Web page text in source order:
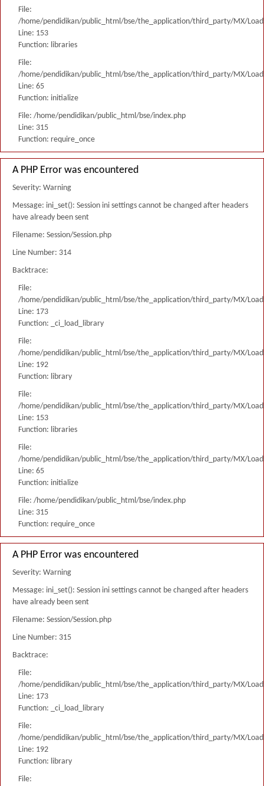
File:
/home/pendidikan/public_html/bse/the_application/third_party/MX/
Line: 153
Function: libraries
File:
/home/pendidikan/public_html/bse/the_application/third_party/MX/
Line: 65
Function: initialize
File: /home/pendidikan/public_html/bse/index.php
Line: 315
Function: require_once
A PHP Error was encountered
Severity: Warning
Message: ini_set(): Session ini settings cannot be changed after headers
have already been sent
Filename: Session/Session.php
Line Number: 314
Backtrace:
File:
/home/pendidikan/public_html/bse/the_application/third_party/MX/
Line: 173
Function: _ci_load_library
File:
/home/pendidikan/public_html/bse/the_application/third_party/MX/
Line: 192
Function: library
File:
/home/pendidikan/public_html/bse/the_application/third_party/MX/
Line: 153
Function: libraries
File:
/home/pendidikan/public_html/bse/the_application/third_party/MX/
Line: 65
Function: initialize
File: /home/pendidikan/public_html/bse/index.php
Line: 315
Function: require_once
A PHP Error was encountered
Severity: Warning
Message: ini_set(): Session ini settings cannot be changed after headers
have already been sent
Filename: Session/Session.php
Line Number: 315
Backtrace:
File:
/home/pendidikan/public_html/bse/the_application/third_party/MX/
Line: 173
Function: _ci_load_library
File:
/home/pendidikan/public_html/bse/the_application/third_party/MX/
Line: 192
Function: library
File: